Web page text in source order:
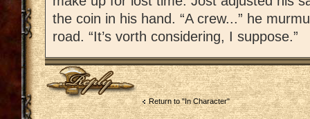
the coin in his hand. “A crew...” he
road. “It’s vorth considering, I suppose.”
Post a reply
Return to "In Character"